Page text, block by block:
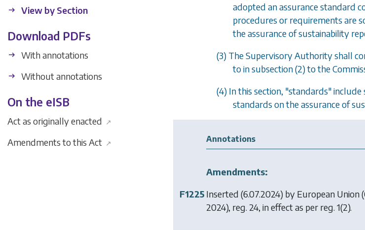
View by Section
Download PDFs
With annotations
Without annotations
On the eISB
Act as originally enacted ↗
Amendments to this Act ↗
adopted an assurance standard
procedures or requirements are
the assurance of sustainability
(3) The Supervisory Authority shall
to insubsection (2)to the
(4) In this section, "standards"
standards on the assurance of
Annotations
Amendments:
F1225 Inserted (6.07.2024) by European Union
2024), reg. 24, in effect as per reg. 1(2).